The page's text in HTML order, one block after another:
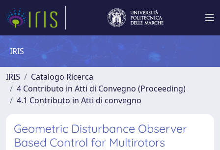
IRIS
IRIS
Catalogo Ricerca
4 Contributo in Atti di Convegno (Proceeding)
4.1 Contributo in Atti di convegno
Geometric Disturbance Observer
Based Control for Multirotors